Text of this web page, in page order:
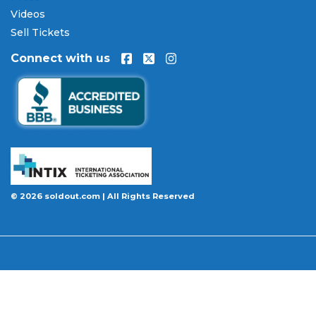
Our Commitment to Fans
Every order placed on our site comes with the
Thundertickets will be authentic, valid for entry,
and delivered in time for the event. If your tickets
are invalid or the event is permanently canceled
and not rescheduled, you are entitled to
replacement tickets of equal or better value or a
is also available at checkout on select orders,
covering situations like a covered illness, travel
delay, or weather emergency that may prevent you
Want to know more before you buy? Our guides
Videos
Sell Tickets
Connect with us
© 2026 soldout.com | All Rights Reserved